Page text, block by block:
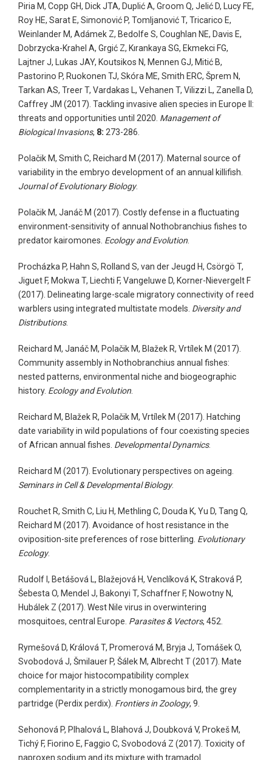
Piria M, Copp GH, Dick JTA, Duplić A, Groom Q, Jelić D, Lucy FE,
Roy HE, Sarat E, Simonović P, Tomljanović T, Tricarico E,
Weinlander M, Adámek Z, Bedolfe S, Coughlan NE, Davis E,
Dobrzycka-Krahel A, Grgić Z, Kırankaya SG, Ekmekci FG,
Lajtner J, Lukas JAY, Koutsikos N, Mennen GJ, Mitić B,
Pastorino P, Ruokonen TJ, Skóra ME, Smith ERC, Šprem N,
Tarkan AS, Treer T, Vardakas L, Vehanen T, Vilizzi L, Zanella D,
Caffrey JM (2017). Tackling invasive alien species in Europe II:
threats and opportunities until 2020. Management of
Biological Invasions, 8: 273-286.
Polačik M, Smith C, Reichard M (2017). Maternal source of
variability in the embryo development of an annual killifish.
Journal of Evolutionary Biology.
Polačik M, Janáč M (2017). Costly defense in a fluctuating
environment-sensitivity of annual Nothobranchius fishes to
predator kairomones. Ecology and Evolution
Procházka P, Hahn S, Rolland S, van der Jeugd H, Csörgö T,
Jiguet F, Mokwa T, Liechti F, Vangeluwe D, Korner-Nievergelt F
(2017). Delineating large-scale migratory connectivity of reed
warblers using integrated multistate models. Diversity and
Distributions.
Reichard M, Janáč M, Polačik M, Blažek R, Vrtílek M (2017).
Community assembly in Nothobranchius annual fishes:
nested patterns, environmental niche and biogeographic
history. Ecology and Evolution
Reichard M, Blažek R, Polačik M, Vrtílek M (2017). Hatching
date variability in wild populations of four coexisting species
of African annual fishes. Developmental Dynamics.
Reichard M (2017). Evolutionary perspectives on ageing.
Seminars in Cell & Developmental Biology.
Rouchet R, Smith C, Liu H, Methling C, Douda K, Yu D, Tang Q,
Reichard M (2017). Avoidance of host resistance in the
oviposition-site preferences of rose bitterling. Evolutionary
Ecology.
Rudolf I, Betášová L, Blažejová H, Venclíková K, Straková P,
Šebesta O, Mendel J, Bakonyi T, Schaffner F, Nowotny N,
Hubálek Z (2017). West Nile virus in overwintering
mosquitoes, central Europe. Parasites & Vectors, 452.
Rymešová D, Králová T, Promerová M, Bryja J, Tomášek O,
Svobodová J, Šmilauer P, Šálek M, Albrecht T (2017). Mate
choice for major histocompatibility complex
complementarity in a strictly monogamous bird, the grey
partridge (Perdix perdix). Frontiers in Zoology, 9.
Sehonová P, Plhalová L, Blahová J, Doubková V, Prokeš M,
Tichý F, Fiorino E, Faggio C, Svobodová Z (2017). Toxicity of
naproxen sodium and its mixture with tramadol